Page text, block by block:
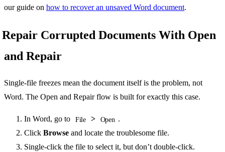
our guide on how to recover an unsaved Word document.
Repair Corrupted Documents With Open
and Repair
Single-file freezes mean the document itself is the problem, not
Word. The Open and Repair flow is built for exactly this case.
In Word, go to File > Open .
Click Browse and locate the troublesome file.
Single-click the file to select it, but don’t double-click.